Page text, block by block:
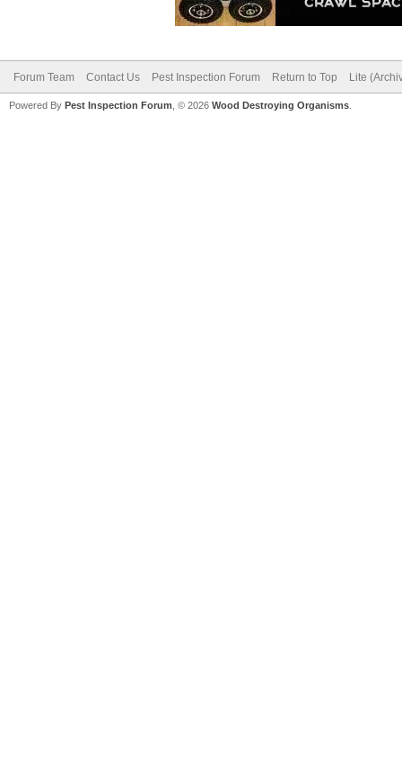
Forum Team Contact Us Pest Inspection Forum Return to Top Lite
Powered By Pest Inspection Forum , © 2026 Wood Destroying Organisms